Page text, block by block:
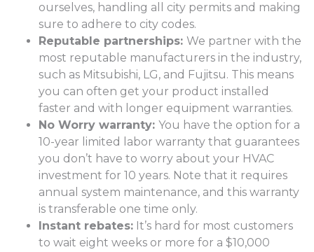
ourselves, handling all city permits and making
sure to adhere to city codes.
Reputable partnerships: We partner with the
most reputable manufacturers in the industry,
such as Mitsubishi, LG, and Fujitsu. This means
you can often get your product installed
faster and with longer equipment warranties.
No Worry warranty: You have the option for a
10-year limited labor warranty that guarantees
you don’t have to worry about your HVAC
investment for 10 years. Note that it requires
annual system maintenance, and this warranty
is transferable one time only.
Instant rebates: It’s hard for most customers
to wait eight weeks or more for a $10,000